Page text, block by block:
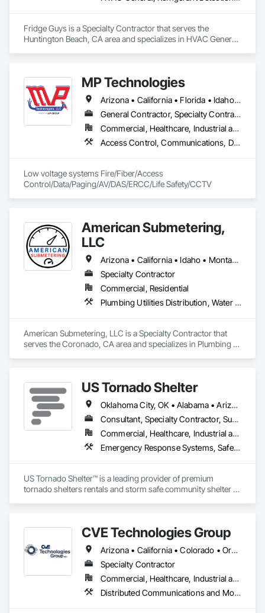
Fridge Guys is a Specialty Contractor that serves the
Huntington Beach, CA area and specializes in HVAC General,
MP Technologies
Arizona • California • Florida • Idaho • Illinois • Iowa • Kansas • Maryland • Massachusetts • Minnesota • Missouri • Montana • Nebraska • New Mexico • North Dakota • Oregon • South Dakota • Texas • Washington • West Virginia • Wisconsin • Wyoming
General Contractor, Specialty Contractor
Commercial, Healthcare, Industrial and Energy, Infrastructure, Institutional, Residential
Access Control, Communications, Data and Voice Communications, Distributed Communications and Monitoring Systems, Fire Detection and Alarm, Mass Notification, Project Management and Coordination
Low voltage systems Fire/Fiber/Access
Control/Data/Paging/AV/DAS/ERCC/Life Safety/CCTV
American Submetering,
LLC
Arizona • California • Idaho • Montana • Oregon • Washington
Specialty Contractor
Commercial, Residential
Plumbing Utilities Distribution, Water Detection and Alarm
American Submetering, LLC is a Specialty Contractor that
serves the Coronado, CA area and specializes in Plumbing
US Tornado Shelter
Oklahoma City, OK • Alabama • Arizona • Arkansas • California • Colorado • Connecticut • Delaware • Florida • Georgia • Idaho • Illinois • Indiana • Iowa • Kansas • Kentucky • Louisiana • Maine • Maryland • Massachusetts • Michigan • Minnesota • Mississippi • Missouri • Montana • Nebraska • Nevada • New Hampshire • New Jersey • New Mexico • New York • North Carolina • North Dakota • Ohio • Oklahoma • Oregon • Pennsylvania • Rhode Island • South Carolina • South Dakota • Tennessee • Texas • Utah • Vermont • Virginia • Washington • West Virginia • Wisconsin • Wyoming
Consultant, Specialty Contractor, Supplier
Commercial, Healthcare, Industrial and Energy, Infrastructure, Institutional, Residential
Emergency Response Systems, Safety Specialties
US Tornado Shelter™ is a leading provider of premium
tornado shelters rentals and storm safe community shelter
provide the highest level of safety, durability, and peace of
mind during severe weather events. With a focus on quality
manufacturing, advanced engineering, and compliance with
the latest ICC 500 and FEMA standards, US Tornado
Shelter™ ensures that your workforce, crews, and employees
are protected when disaster strikes. Whether for community
residential, commercial, or government use, our shelters are
CVE Technologies Group
Arizona • California • Colorado • Oregon • Texas • Utah • Washington • Wyoming
Specialty Contractor
Commercial, Healthcare, Industrial and Energy, Infrastructure, Institutional
Distributed Communications and Monitoring Systems, Emergency Response Systems